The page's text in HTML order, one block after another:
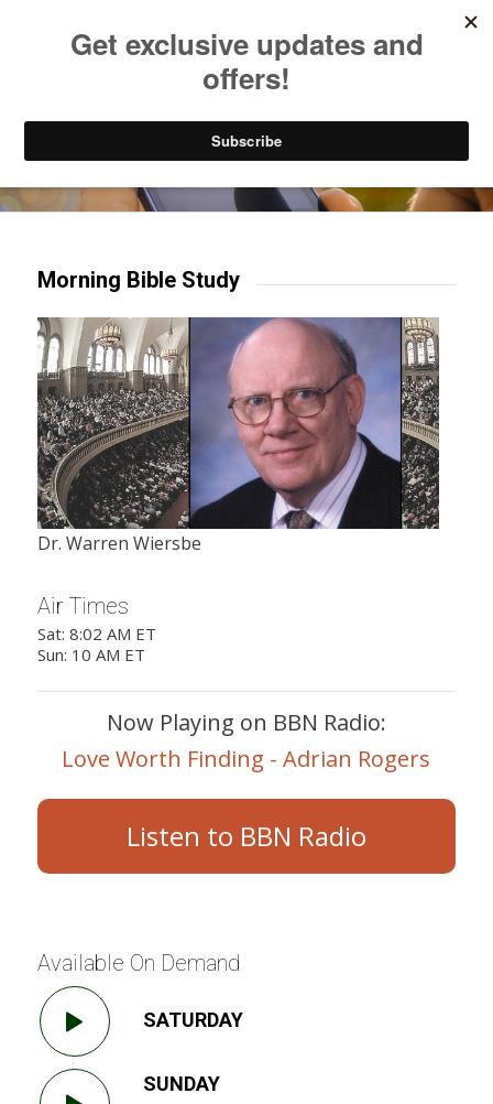
Try our mobile & TV apps!
Morning Bible Study
Dr. Warren Wiersbe
Air Times
Sat: 8:02 AM ET
Sun: 10 AM ET
Now Playing on BBN Radio:
Love Worth Finding - Adrian Rogers
Listen to BBN Radio
Available On Demand
SATURDAY
SUNDAY